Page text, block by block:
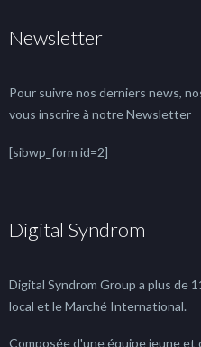
Newsletter
Pour suivre nos derniers news,
vous inscrire à notre Newsletter
[sibwp_form id=2]
Digital Syndrom
Digital Syndrom Group a plus de
local et le Marché International.
Composée d'une équipe jeune